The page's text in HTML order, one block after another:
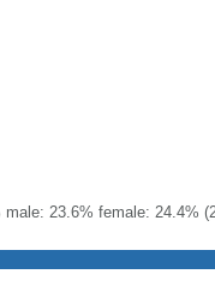
23.6% female: 24.4%